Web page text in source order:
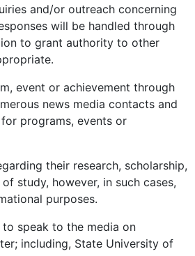
and/or outreach concerning
will be handled through
to grant authority to other
event or achievement through
news media contacts and
programs, events or
their research, scholarship,
study, however, in such cases,
purposes.
speak to the media on
including, State University of